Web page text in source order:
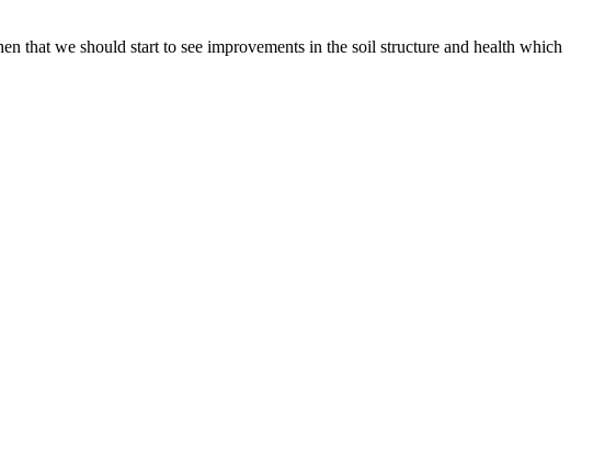
that we should start to see improvements in the soil structure and health which